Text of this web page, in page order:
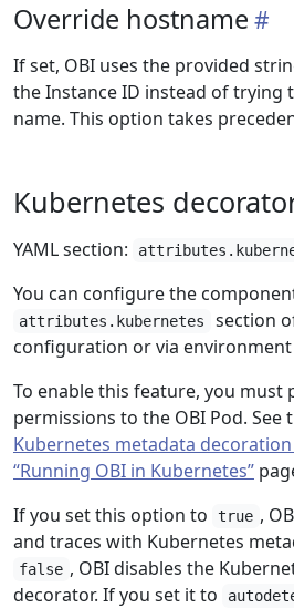
Override hostname
If set, OBI uses the provided
the Instance ID instead of trying
name. This option takes
Kubernetes
YAML section:
You can configure the
attributes.kubernetes
section
configuration or via environment
To enable this feature, you must
permissions to the OBI Pod. See
Kubernetes metadata
“Running OBI in Kubernetes”
If you set this option to
true ,
and traces with Kubernetes
false , OBI disables the
decorator. If you set it to